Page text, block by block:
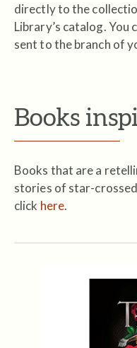
directly to the
Library’s catalog. You
sent to the branch of
Books
Books that are a
stories of star-
click here.